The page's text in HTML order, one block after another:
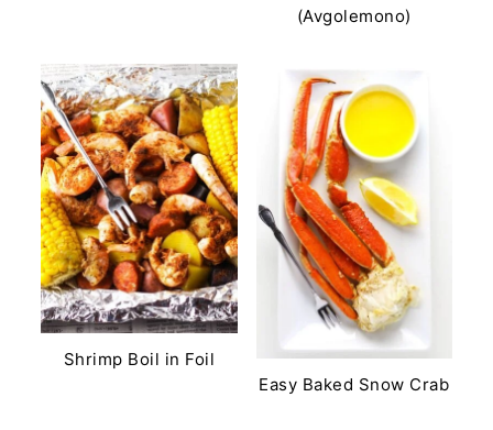
(Avgolemono)
Shrimp Boil in Foil
Easy Baked Snow Crab